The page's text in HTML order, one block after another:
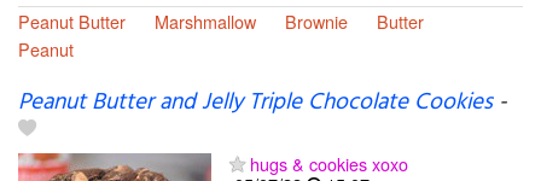
Peanut Butter
Marshmallow Brownie
Butter
Peanut
Peanut Butter and Jelly Triple Chocolate Cookies-
hugs & cookies xoxo